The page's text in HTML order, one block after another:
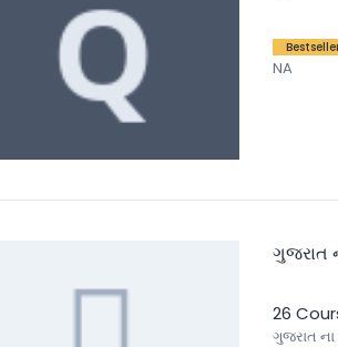
NA
ગુજરાત
26
ગુજરાત ના